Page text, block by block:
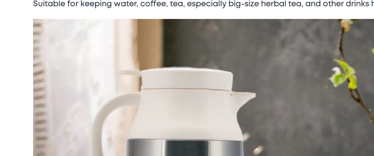
Suitable for keeping water, coffee, tea, especially big-size herbal tea, and other drinks